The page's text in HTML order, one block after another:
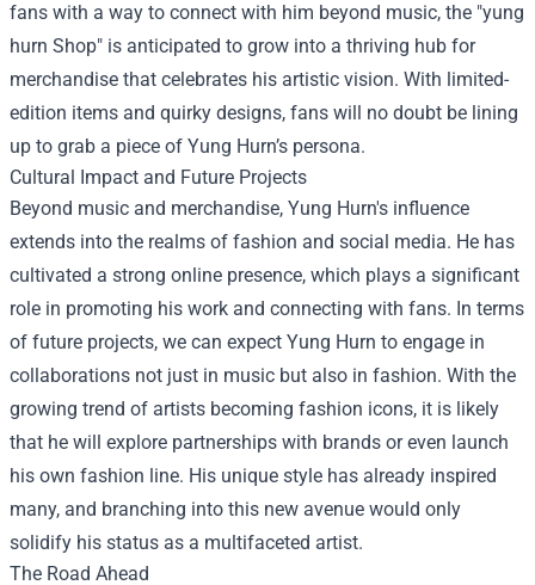
fans with a way to connect with him beyond music, the "yung
hurn Shop" is anticipated to grow into a thriving hub for
merchandise that celebrates his artistic vision. With limited-
edition items and quirky designs, fans will no doubt be lining
up to grab a piece of Yung Hurn’s persona.
Cultural Impact and Future Projects
Beyond music and merchandise, Yung Hurn's influence
extends into the realms of fashion and social media. He has
cultivated a strong online presence, which plays a significant
role in promoting his work and connecting with fans. In terms
of future projects, we can expect Yung Hurn to engage in
collaborations not just in music but also in fashion. With the
growing trend of artists becoming fashion icons, it is likely
that he will explore partnerships with brands or even launch
his own fashion line. His unique style has already inspired
many, and branching into this new avenue would only
solidify his status as a multifaceted artist.
The Road Ahead